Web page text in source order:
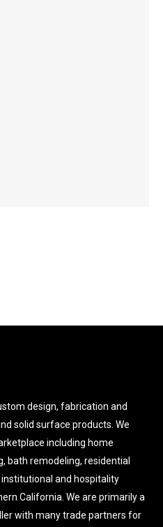
design, fabrication and
solid surface products. We
including home
bath remodeling, residential
and hospitality
California. We are primarily a
with many trade partners for